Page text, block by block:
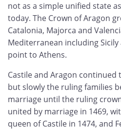
not as a simple unified state
today. The Crown of Aragon
Catalonia, Majorca and
Mediterranean including
point to Athens.
Castile and Aragon continued
but slowly the ruling families
marriage until the ruling
united by marriage in 1469,
queen of Castile in 1474, and